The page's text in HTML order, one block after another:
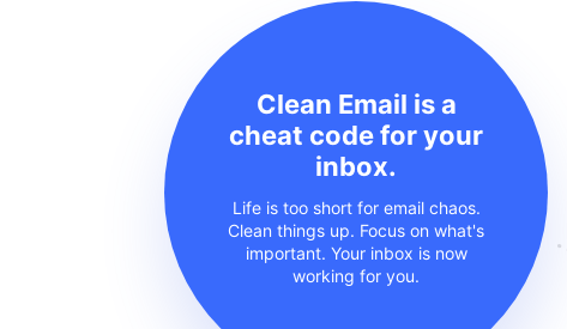
Clean Email is a
cheat code for your
inbox.
Life is too short for email chaos.
Clean things up. Focus on what's
important. Your inbox is now
working for you.